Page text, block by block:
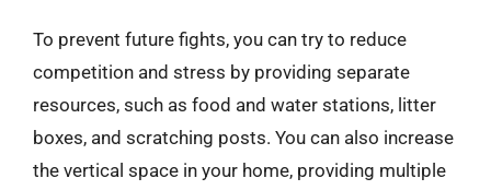
To prevent future fights, you can try to reduce
competition and stress by providing separate
resources, such as food and water stations, litter
boxes, and scratching posts. You can also increase
the vertical space in your home, providing multiple